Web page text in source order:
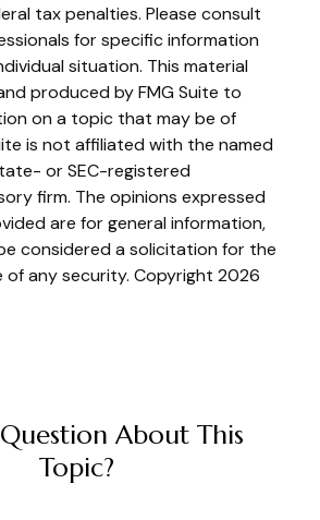
tax penalties. Please consult
for specific information
situation. This material
produced by FMG Suite to
on a topic that may be of
is not affiliated with the named
or SEC-registered
firm. The opinions expressed
are for general information,
considered a solicitation for the
of any security. Copyright 2026
About This
Topic?